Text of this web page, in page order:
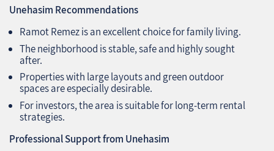
Unehasim Recommendations
Ramot Remez is an excellent choice for family living.
The neighborhood is stable, safe and highly sought
after.
Properties with large layouts and green outdoor
spaces are especially desirable.
For investors, the area is suitable for long‑term rental
strategies.
Professional Support from Unehasim